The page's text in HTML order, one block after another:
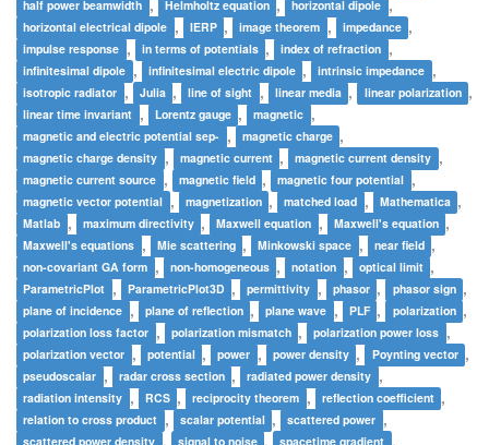
half power beamwidth Helmholtz equation horizontal dipole
horizontal electrical dipole , IERP , image theorem , impedance ,
impulse response , in terms of potentials , index of refraction ,
infinitesimal dipole , infinitesimal electric dipole , intrinsic impedance ,
isotropic radiator , Julia , line of sight , linear media , linear polarization ,
linear time invariant , Lorentz gauge , magnetic ,
magnetic and electric potential sep- , magnetic charge ,
magnetic charge density , magnetic current , magnetic current density ,
magnetic current source , magnetic field , magnetic four potential ,
magnetic vector potential , magnetization , matched load , Mathematica ,
Matlab , maximum directivity , Maxwell equation , Maxwell's equation ,
Maxwell's equations , Mie scattering , Minkowski space , near field ,
non-covariant GA form , non-homogeneous , notation , optical limit ,
ParametricPlot , ParametricPlot3D , permittivity , phasor , phasor sign ,
plane of incidence , plane of reflection , plane wave , PLF , polarization ,
polarization loss factor , polarization mismatch , polarization power loss ,
polarization vector , potential , power , power density , Poynting vector ,
pseudoscalar , radar cross section , radiated power density ,
radiation intensity , RCS , reciprocity theorem , reflection coefficient ,
relation to cross product , scalar potential , scattered power ,
, , ,